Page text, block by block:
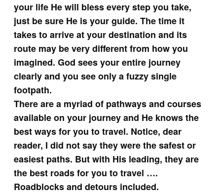
your life He will bless every step you take,
just be sure He is your guide. The time it
takes to arrive at your destination and its
route may be very different from how you
imagined. God sees your entire journey
clearly and you see only a fuzzy single
footpath.
There are a myriad of pathways and courses
available on your journey and He knows the
best ways for you to travel. Notice, dear
reader, I did not say they were the safest or
easiest paths. But with His leading, they are
the best roads for you to travel ….
Roadblocks and detours included.